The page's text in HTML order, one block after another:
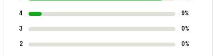
4 9%
3 0%
2 0%